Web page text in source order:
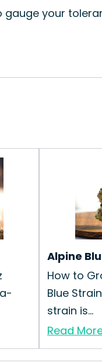
your
Alpine
How to
Blue
strain is...
Read